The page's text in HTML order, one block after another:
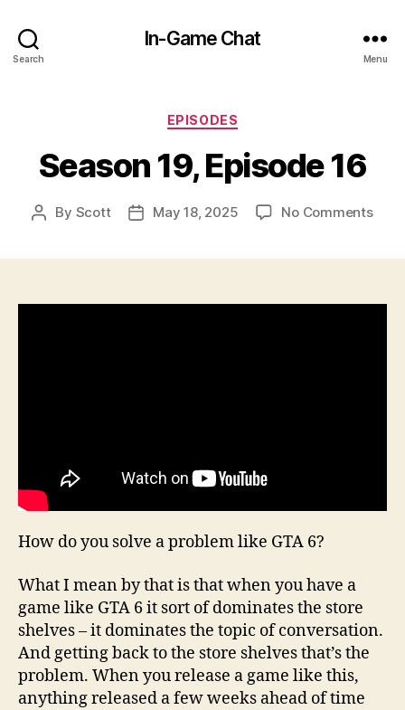
Search
In-Game Chat
Menu
Categories
EPISODES
Season 19, Episode 16
Post
By Scott
PostMay 18, 2025 No Commentson
How do you solve a problem like GTA 6?
What I mean by that is that when you have a
game like GTA 6 it sort of dominates the store
shelves – it dominates the topic of conversation.
And getting back to the store shelves that’s the
problem. When you release a game like this,
anything released a few weeks ahead of time